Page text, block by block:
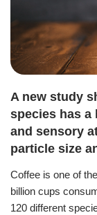
A new study
species has a
and sensory
particle size
Coffee is one of
billion cups
120 different